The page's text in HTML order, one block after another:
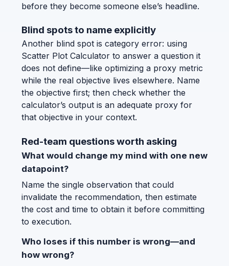
before they become someone else’s headline.
Blind spots to name explicitly
Another blind spot is category error: using
Scatter Plot Calculator to answer a question it
does not define—like optimizing a proxy metric
while the real objective lives elsewhere. Name
the objective first; then check whether the
calculator’s output is an adequate proxy for
that objective in your context.
Red-team questions worth asking
What would change my mind with one new
datapoint?
Name the single observation that could
invalidate the recommendation, then estimate
the cost and time to obtain it before committing
to execution.
Who loses if this number is wrong—and
how wrong?